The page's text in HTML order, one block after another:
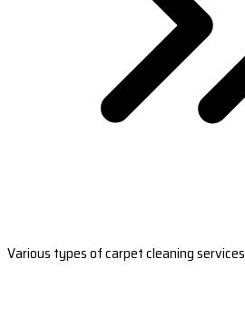
Various types of carpet cleaning services